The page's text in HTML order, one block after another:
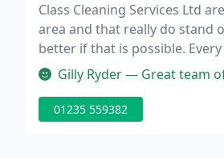
Class Cleaning Services Ltd
area and that really do stand
better if that is possible.
of attention even though that
Gilly Ryder — Great team of ladies,
01235 559382